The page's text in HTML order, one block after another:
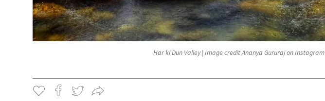
Har ki Dun Valley | Image credit Ananya Gururaj on Instagram